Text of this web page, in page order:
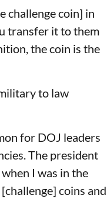
challenge coin] in
transfer it to them
the coin is the
to law
for DOJ leaders
The president
I was in the
coins and